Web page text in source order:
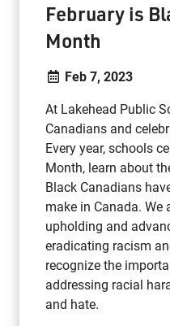
February is
Month
Feb 7, 2023
At Lakehead Public
Canadians and
Every year, schools
Month, learn about
Black Canadians
make in Canada. We
upholding and
eradicating racism
recognize the
addressing racial
and hate.